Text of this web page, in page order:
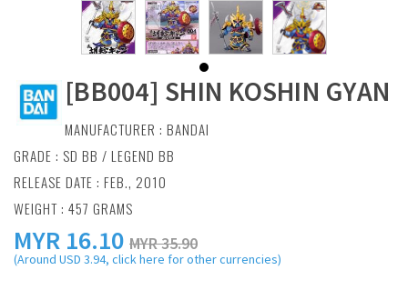
[BB004] SHIN KOSHIN GYAN
MANUFACTURER : BANDAI
GRADE : SD BB / LEGEND BB
RELEASE DATE : FEB., 2010
WEIGHT : 457 GRAMS
MYR 16.10 MYR 35.90
(Around USD 3.94, click here for other currencies)